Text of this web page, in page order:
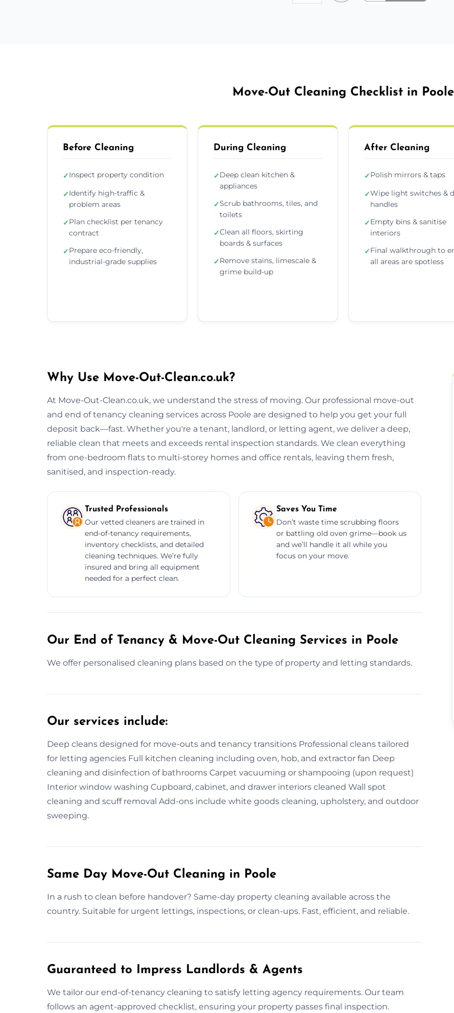
Move-Out Cleaning Checklist in Poole
Before Cleaning
✓Inspect property condition
✓Identify high-traffic &
problem areas
✓Plan checklist per tenancy
contract
✓Prepare eco-friendly,
industrial-grade supplies
During Cleaning
✓Deep clean kitchen &
appliances
✓Scrub bathrooms, tiles, and
toilets
✓Clean all floors, skirting
boards & surfaces
✓Remove stains, limescale &
grime build-up
After Cleaning
✓Polish mirrors & taps
✓Wipe light switches &
handles
✓Empty bins & sanitise
interiors
✓Final walkthrough to
all areas are spotless
Why Use Move-Out-Clean.co.uk?
At Move-Out-Clean.co.uk, we understand the stress of moving. Our professional move-out
and end of tenancy cleaning services across Poole are designed to help you get your full
deposit back—fast. Whether you're a tenant, landlord, or letting agent, we deliver a deep,
reliable clean that meets and exceeds rental inspection standards. We clean everything
from one-bedroom flats to multi-storey homes and office rentals, leaving them fresh,
sanitised, and inspection-ready.
Trusted Professionals
Our vetted cleaners are trained in
end-of-tenancy requirements,
inventory checklists, and detailed
cleaning techniques. We’re fully
insured and bring all equipment
needed for a perfect clean.
Saves You Time
Don’t waste time scrubbing floors
or battling old oven grime—book us
and we’ll handle it all while you
focus on your move.
Our End of Tenancy & Move-Out Cleaning Services in Poole
We offer personalised cleaning plans based on the type of property and letting standards.
Our services include:
Deep cleans designed for move-outs and tenancy transitions Professional cleans tailored
for letting agencies Full kitchen cleaning including oven, hob, and extractor fan Deep
cleaning and disinfection of bathrooms Carpet vacuuming or shampooing (upon request)
Interior window washing Cupboard, cabinet, and drawer interiors cleaned Wall spot
cleaning and scuff removal Add-ons include white goods cleaning, upholstery, and outdoor
sweeping.
Same Day Move-Out Cleaning in Poole
In a rush to clean before handover? Same-day property cleaning available across the
country. Suitable for urgent lettings, inspections, or clean-ups. Fast, efficient, and reliable.
Guaranteed to Impress Landlords & Agents
We tailor our end-of-tenancy cleaning to satisfy letting agency requirements. Our team
follows an agent-approved checklist, ensuring your property passes final inspection.